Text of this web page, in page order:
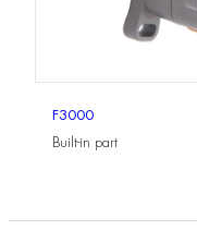
F3000
Built-in part